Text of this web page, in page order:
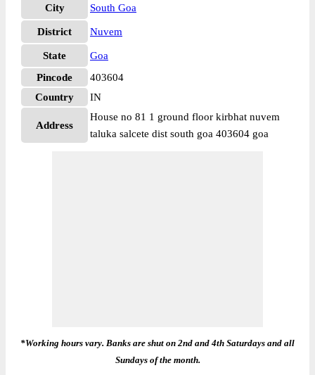
City
South Goa
District Nuvem
State
Goa
Pincode
403604
Country
IN
Address
House no 81 1 ground floor kirbhat nuvem
taluka salcete dist south goa 403604 goa
*Working hours vary. Banks are shut on 2nd and 4th Saturdays and all
Sundays of the month.